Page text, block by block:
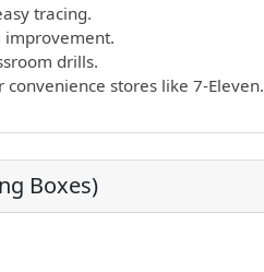
tracing.
improvement.
drills.
stores like 7-Eleven.
Boxes)